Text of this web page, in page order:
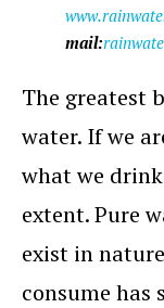
mail:
The greatest
water. If we
what we
extent. Pure
exist in
consume has